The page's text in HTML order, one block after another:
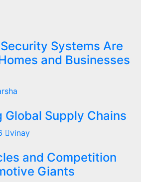
Systems Are
and Businesses
Global Supply Chains
vinay
and Competition
Giants